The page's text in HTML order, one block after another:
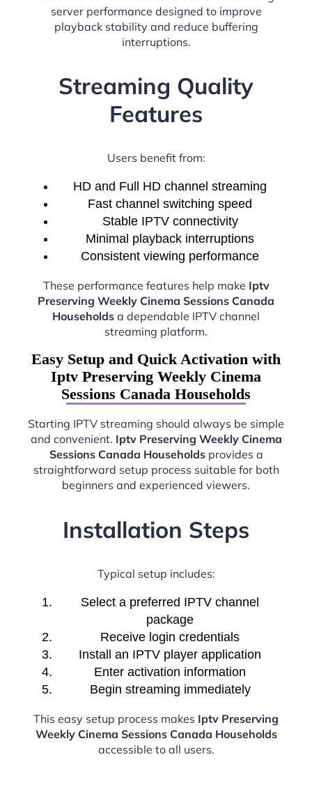
server performance designed to improve
playback stability and reduce buffering
interruptions.
Streaming Quality
Features
Users benefit from:
HD and Full HD channel streaming
Fast channel switching speed
Stable IPTV connectivity
Minimal playback interruptions
Consistent viewing performance
These performance features help make Iptv
Preserving Weekly Cinema Sessions Canada
Households a dependable IPTV channel
streaming platform.
Easy Setup and Quick Activation with
Iptv Preserving Weekly Cinema
Sessions Canada Households
Starting IPTV streaming should always be simple
and convenient. Iptv Preserving Weekly Cinema
Sessions Canada Householdsprovides a
straightforward setup process suitable for both
beginners and experienced viewers.
Installation Steps
Typical setup includes:
Select a preferred IPTV channel
package
Receive login credentials
Install an IPTV player application
Enter activation information
Begin streaming immediately
This easy setup process makes Iptv Preserving
Weekly Cinema Sessions Canada Households
accessible to all users.